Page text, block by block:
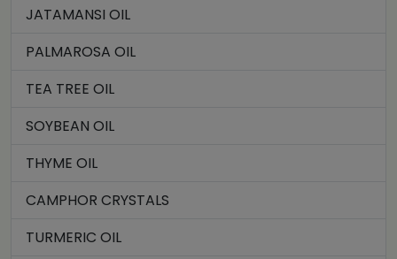
JATAMANSI OIL
PALMAROSA OIL
TEA TREE OIL
SOYBEAN OIL
THYME OIL
CAMPHOR CRYSTALS
TURMERIC OIL